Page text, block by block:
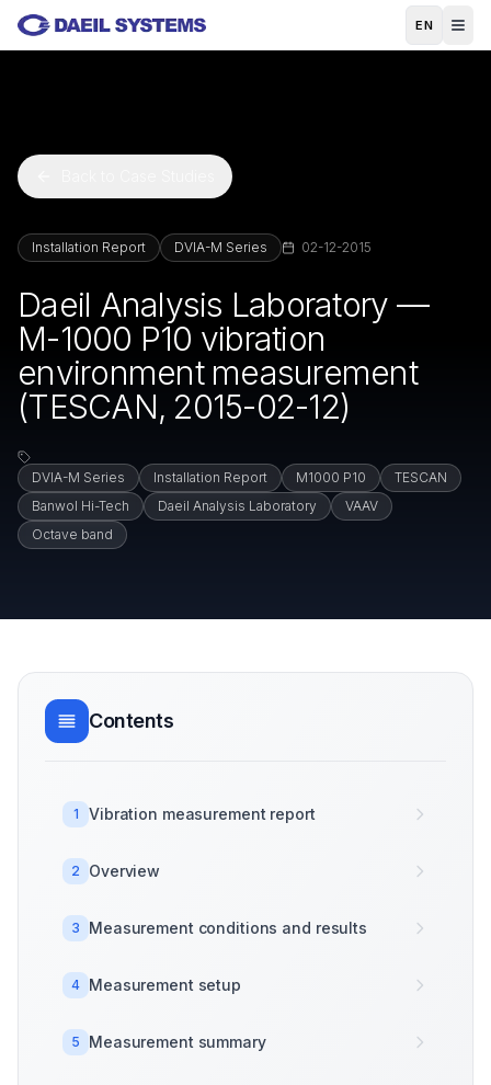
Skip to main content
EN
Installation Report DVIA-M Series 02-12-2015
Daeil Analysis Laboratory —
M-1000 P10 vibration
environment measurement
(TESCAN, 2015-02-12)
DVIA-M Series Installation Report M1000 P10
TESCAN
Banwol Hi-Tech
Daeil Analysis Laboratory
VAAV
Octave band
Contents
1 Vibration measurement report
2 Overview
3 Measurement conditions and results
4 Measurement setup
5 Measurement summary